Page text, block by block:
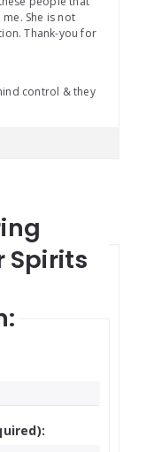
She is not
Thank-you for
control & they
Spirits